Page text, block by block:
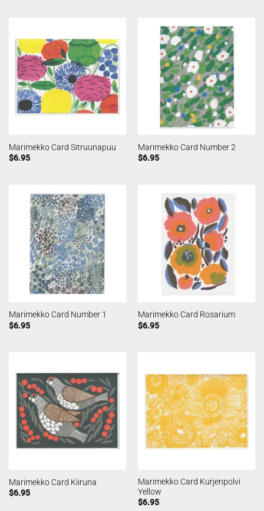
Marimekko Card Sitruunapuu
$6.95
Marimekko Card Number 2
$6.95
Marimekko Card Number 1
$6.95
Marimekko Card Rosarium
$6.95
Marimekko Card Kiiruna
$6.95
Marimekko Card Kurjenpolvi
Yellow
$6.95